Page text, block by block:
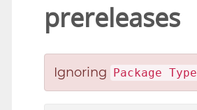
prereleases
Ignoring Package Type